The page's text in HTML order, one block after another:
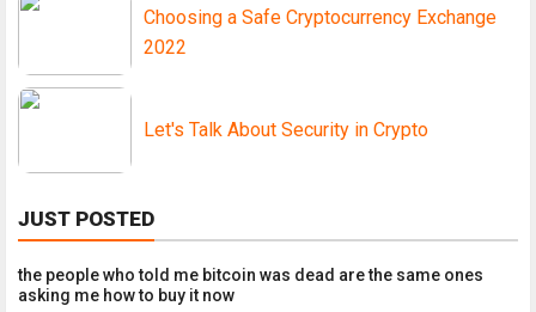
Choosing a Safe Cryptocurrency Exchange
2022
Let's Talk About Security in Crypto
JUST POSTED
the people who told me bitcoin was dead are the same ones
asking me how to buy it now